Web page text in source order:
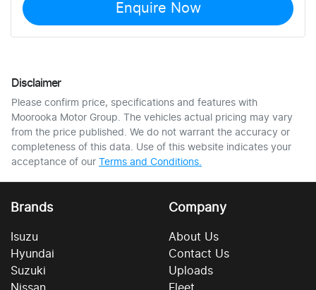
Enquire Now
Disclaimer
Please confirm price, specifications and features with
Moorooka Motor Group . The vehicles actual pricing may vary
from the price published. We do not warrant the accuracy or
completeness of this data. Use of this website indicates your
acceptance of our Terms and Conditions.
Brands
Isuzu
Hyundai
Suzuki
Nissan
Company
About Us
Contact Us
Uploads
Fleet